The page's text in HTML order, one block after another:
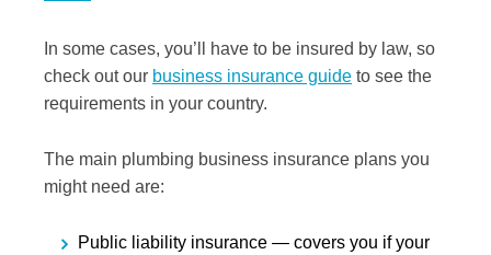
In some cases, you’ll have to be insured by law, so
check out our business insurance guide to see the
requirements in your country.
The main plumbing business insurance plans you
might need are:
Public liability insurance — covers you if your